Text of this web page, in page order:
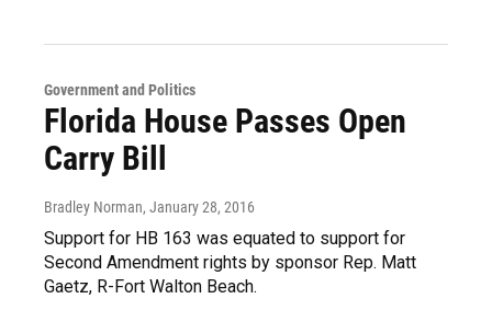
Government and Politics
Florida House Passes Open
Carry Bill
Bradley Norman, January 28, 2016
Support for HB 163 was equated to support for
Second Amendment rights by sponsor Rep. Matt
Gaetz, R-Fort Walton Beach.